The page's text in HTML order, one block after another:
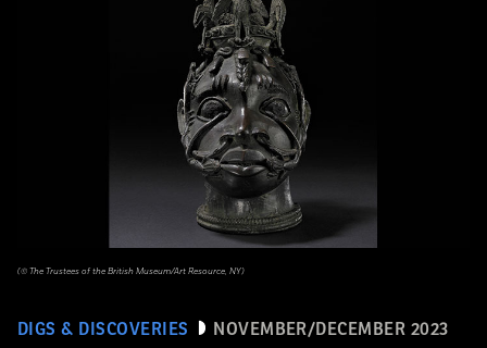
DIGS & DISCOVERIES NOVEMBER/DECEMBER 2023
(© The Trustees of the British Museum/Art Resource, NY)